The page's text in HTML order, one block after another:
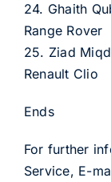
24. Ghaith
Range Rover
25. Ziad
Renault Clio
Ends
For further
Service, E-